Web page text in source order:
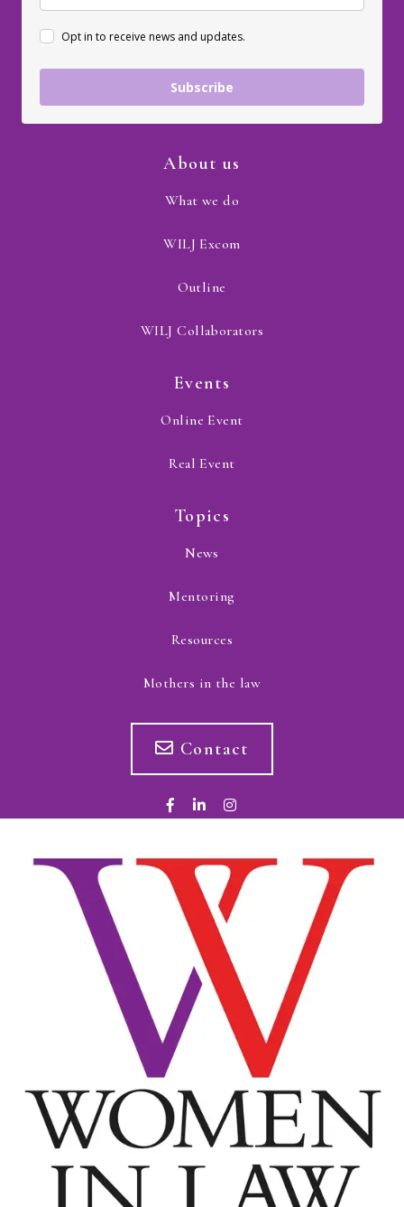
Opt in to receive news and updates.
Subscribe
About us
What we do
WILJ Excom
Outline
WILJ Collaborators
Events
Online Event
Real Event
Topics
News
Mentoring
Resources
Mothers in the law
Contact